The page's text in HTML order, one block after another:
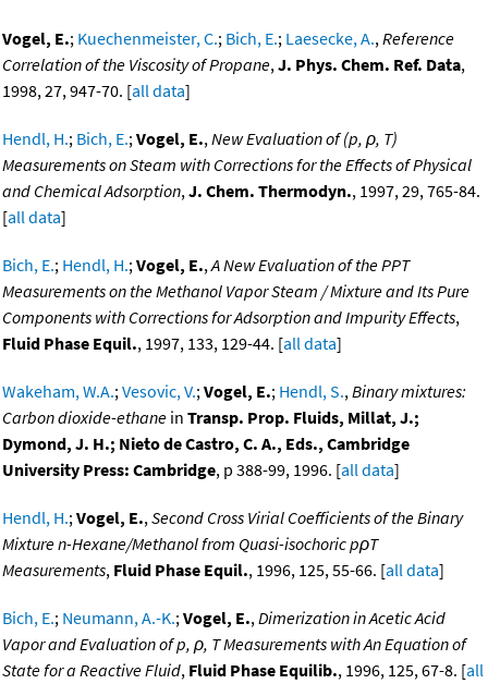
Vogel, E.; Kuechenmeister, C.; Bich, E.; Laesecke, A.,Reference
Correlation of the Viscosity of Propane,J. Phys. Chem. Ref. Data,
1998, 27, 947-70. [all data]
Hendl, H.; Bich, E.;Vogel, E.,New Evaluation of (p, ρ, T)
Measurements on Steam with Corrections for the Effects of Physical
and Chemical Adsorption,J. Chem. Thermodyn., 1997, 29, 765-84.
[all data]
Bich, E.; Hendl, H.;Vogel, E.,A New Evaluation of the PPT
Measurements on the Methanol Vapor Steam / Mixture and Its Pure
Components with Corrections for Adsorption and Impurity Effects,
Fluid Phase Equil., 1997, 133, 129-44. [all data]
Wakeham, W.A.;Vesovic, V.;Vogel, E.; Hendl, S.,Binary mixtures:
Carbon dioxide-ethane in Transp. Prop. Fluids, Millat, J.;
Dymond, J. H.; Nieto de Castro, C. A., Eds., Cambridge
University Press: Cambridge, p 388-99, 1996. [all data]
Hendl, H.;Vogel, E.,Second Cross Virial Coefficients of the Binary
Mixture n-Hexane/Methanol from Quasi-isochoric pρT
Measurements, Fluid Phase Equil., 1996, 125, 55-66. [all data]
Bich, E.; Neumann, A.-K.;Vogel, E.,Dimerization in Acetic Acid
Vapor and Evaluation of p, ρ, T Measurements with An Equation of
State for a Reactive Fluid, Fluid Phase Equilib., 1996, 125, 67-8. [all